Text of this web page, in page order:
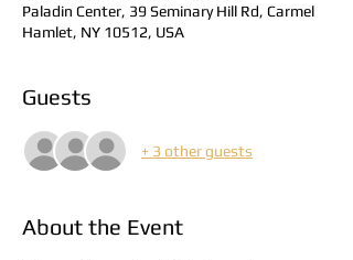
Paladin Center, 39 Seminary Hill Rd, Carmel
Hamlet, NY 10512, USA
Guests
+ 3 other guests
About the Event